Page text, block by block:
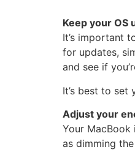
Keep your OS
It’s important
for updates,
and see if
It’s best to set
Adjust your
Your
as dimming